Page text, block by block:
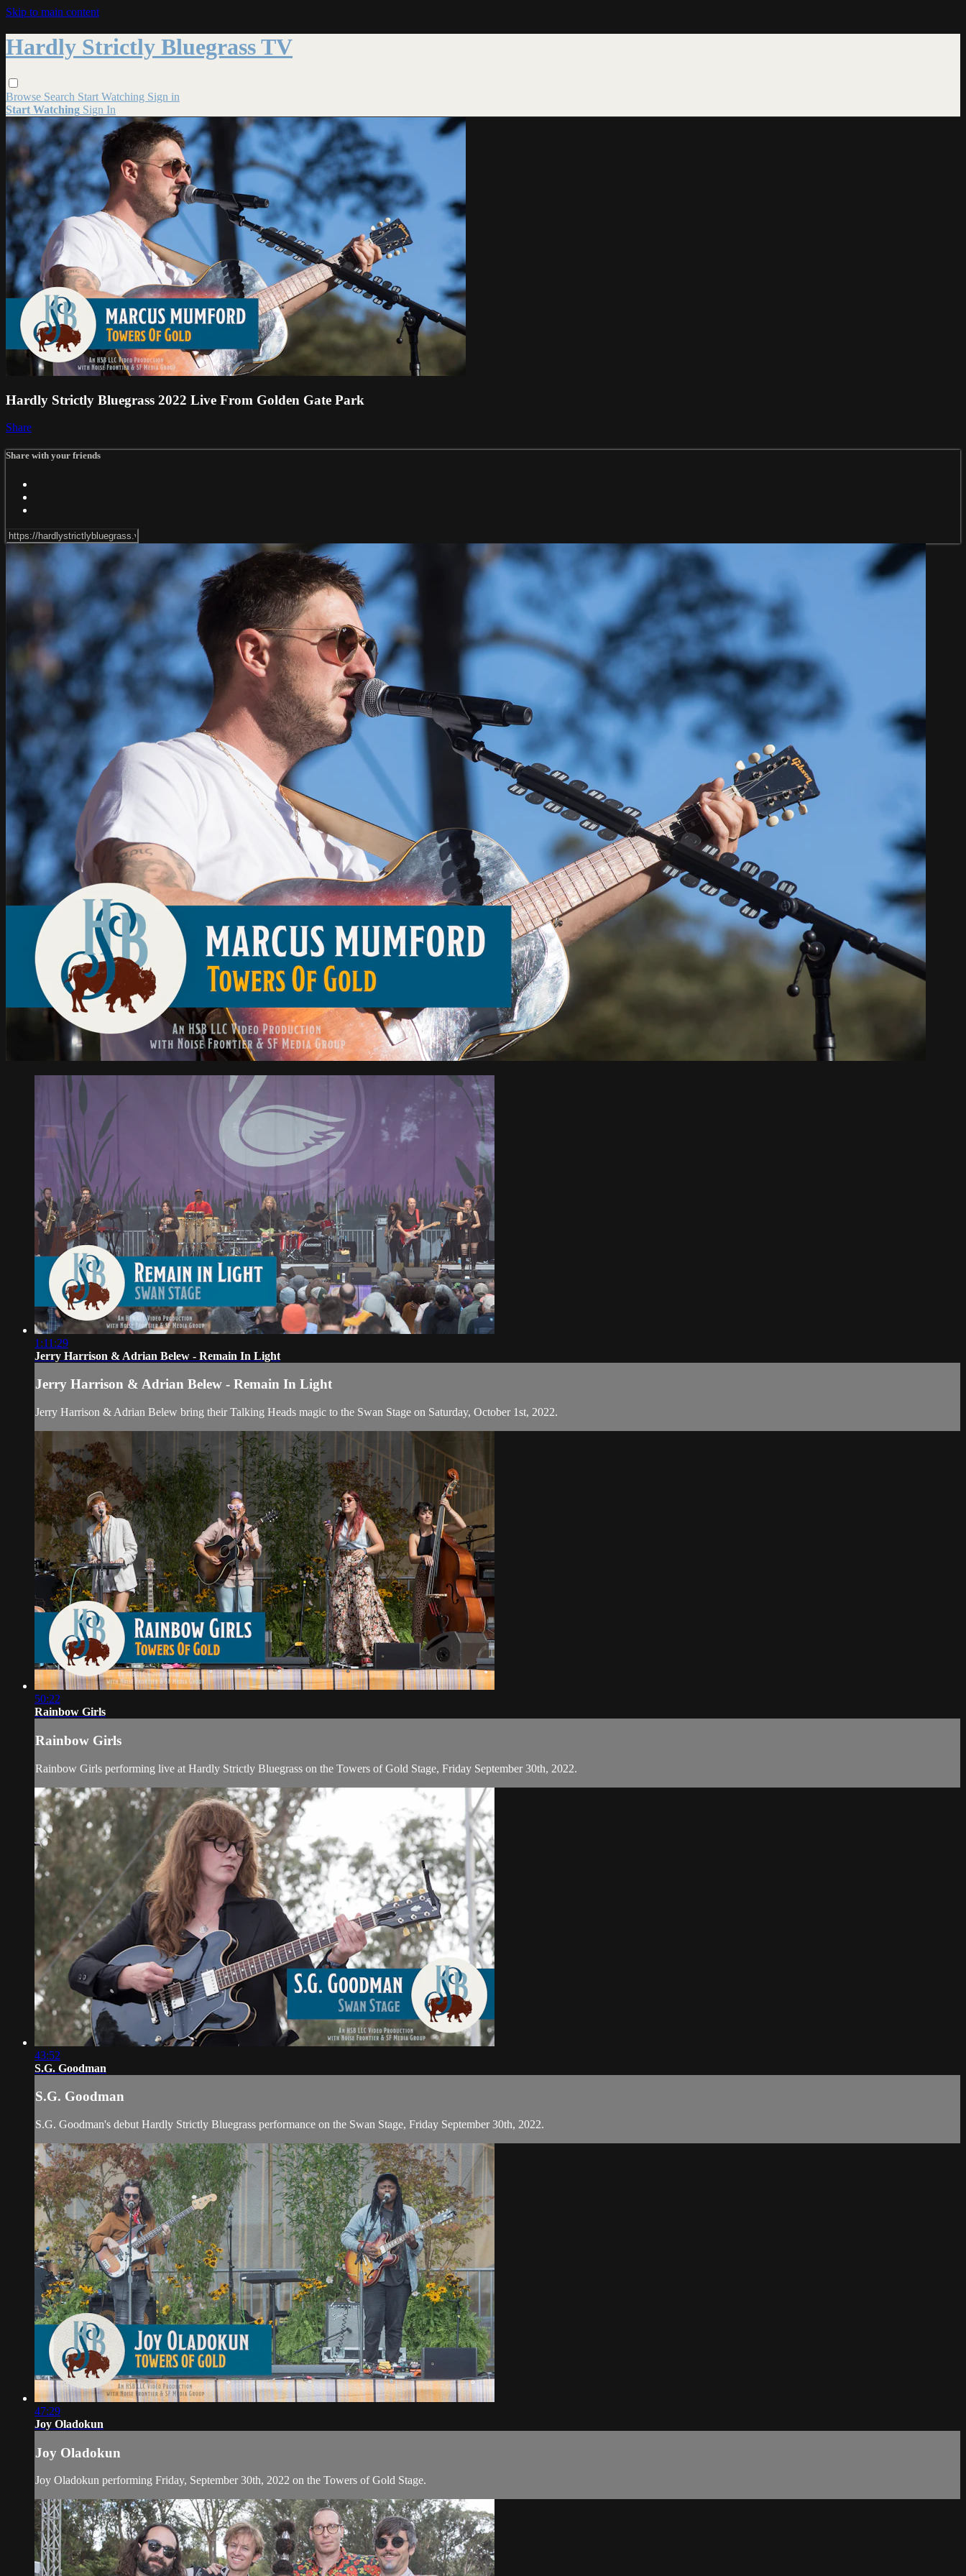
Skip to main content
Hardly Strictly Bluegrass TV
Browse Search Start Watching Sign in
Start Watching Sign In
Hardly Strictly Bluegrass 2022 Live From Golden Gate Park
Share
Share with your friends
1:11:29
Jerry Harrison & Adrian Belew - Remain In Light
Jerry Harrison & Adrian Belew - Remain In Light
Jerry Harrison & Adrian Belew bring their Talking Heads magic to the Swan Stage on Saturday, October 1st, 2022.
50:22
Rainbow Girls
Rainbow Girls
Rainbow Girls performing live at Hardly Strictly Bluegrass on the Towers of Gold Stage, Friday September 30th, 2022.
43:52
S.G. Goodman
S.G. Goodman
S.G. Goodman's debut Hardly Strictly Bluegrass performance on the Swan Stage, Friday September 30th, 2022.
47:29
Joy Oladokun
Joy Oladokun
Joy Oladokun performing Friday, September 30th, 2022 on the Towers of Gold Stage.